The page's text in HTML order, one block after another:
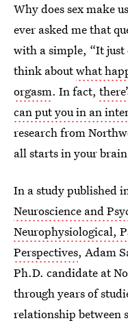
Why does sex make
ever asked me that
with a simple, “It just
think aboutwhat
orgasm. In fact,
can put you in an
research from
all starts in your
In a study published
Neuroscience and
Neurophysiological,
Perspectives, Adam
Ph.D. candidate at
through years of
relationship between